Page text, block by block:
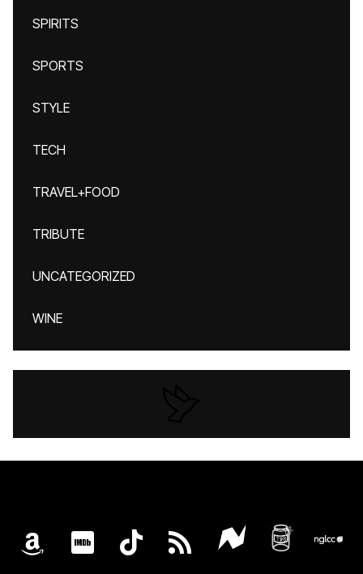
SPIRITS
SPORTS
STYLE
TECH
TRAVEL+FOOD
TRIBUTE
UNCATEGORIZED
WINE